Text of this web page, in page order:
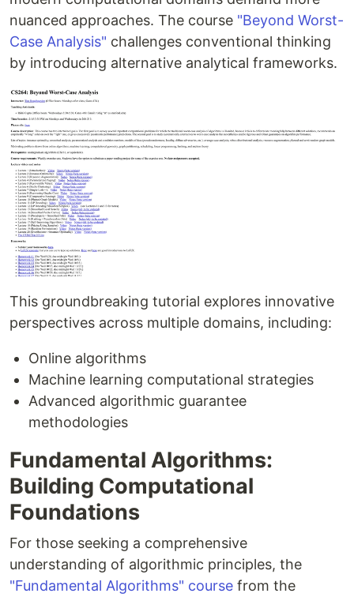
nuanced approaches. The course "Beyond Worst-
Case Analysis" challenges conventional thinking
by introducing alternative analytical frameworks.
This groundbreaking tutorial explores innovative
perspectives across multiple domains, including:
Online algorithms
Machine learning computational strategies
Advanced algorithmic guarantee
methodologies
Fundamental Algorithms:
Building Computational
Foundations
For those seeking a comprehensive
understanding of algorithmic principles, the
"Fundamental Algorithms" course from the